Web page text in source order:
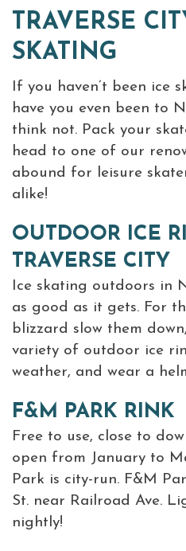
Groups
About
Media
TRAVERSE
SKATING
If you haven’t been ice
have you even been to
think not. Pack your
head to one of our
abound for leisure
alike!
OUTDOOR ICE
TRAVERSE CITY
Ice skating outdoors in
as good as it gets. For
blizzard slow them
variety of outdoor ice
weather, and wear a
F&M PARK RINK
Free to use, close to
open from January to
Park is city-run. F&M
St. near Railroad Ave.
nightly!